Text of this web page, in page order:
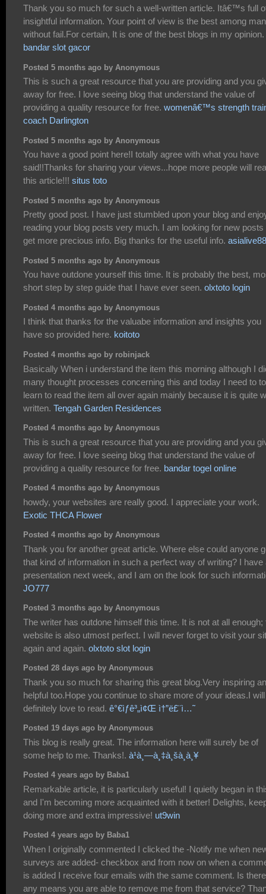
Thank you so much for such a well-written article. Itâ€™s full
insightful information. Your point of view is the best among
without fail.For certain, It is one of the best blogs in my opinion.
bandar slot gacor
Posted 5 months ago by Anonymous
This is such a great resource that you are providing and you
away for free. I love seeing blog that understand the value of
providing a quality resource for free. womenâ€™s strength
coach Darlington
Posted 5 months ago by Anonymous
You have a good point here!I totally agree with what you have
said!!Thanks for sharing your views...hope more people will
this article!!! situs toto
Posted 5 months ago by Anonymous
Pretty good post. I have just stumbled upon your blog and
reading your blog posts very much. I am looking for new posts
get more precious info. Big thanks for the useful info. asialive88
Posted 5 months ago by Anonymous
You have outdone yourself this time. It is probably the best,
short step by step guide that I have ever seen. olxtoto login
Posted 4 months ago by Anonymous
I think that thanks for the valuabe information and insights you
have so provided here. koitoto
Posted 4 months ago by robinjack
Basically When i understand the item this morning although I
many thought processes concerning this and today I need to to
learn to read the item all over again mainly because it is quite
written. Tengah Garden Residences
Posted 4 months ago by Anonymous
This is such a great resource that you are providing and you
away for free. I love seeing blog that understand the value of
providing a quality resource for free. bandar togel online
Posted 4 months ago by Anonymous
howdy, your websites are really good. I appreciate your work.
Exotic THCA Flower
Posted 4 months ago by Anonymous
Thank you for another great article. Where else could anyone
that kind of information in such a perfect way of writing? I have
presentation next week, and I am on the look for such
JO777
Posted 3 months ago by Anonymous
The writer has outdone himself this time. It is not at all enough;
website is also utmost perfect. I will never forget to visit your
again and again. olxtoto slot login
Posted 28 days ago by Anonymous
Thank you so much for sharing this great blog.Very inspiring
helpful too.Hope you continue to share more of your ideas.I will
definitely love to read. ê°€ìƒê³„ì¢Œ ì†”ë£¨ì…˜
Posted 19 days ago by Anonymous
This blog is really great. The information here will surely be of
some help to me. Thanks!. à¹à¸—à¸‡à¸šà¸­à¸¥
Posted 4 years ago by Baba1
Remarkable article, it is particularly useful! I quietly began in
and I'm becoming more acquainted with it better! Delights,
doing more and extra impressive! ut9win
Posted 4 years ago by Baba1
When I originally commented I clicked the -Notify me when
surveys are added- checkbox and from now on when a
is added I receive four emails with the same comment. Is
any means you are able to remove me from that service?